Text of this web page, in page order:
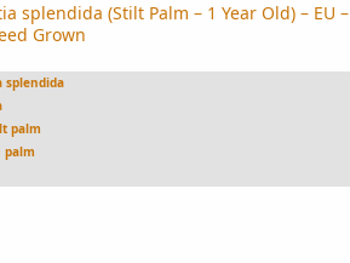
splendida (Stilt Palm – 1 Year Old) – EU –
Grown
splendida
palm
palm